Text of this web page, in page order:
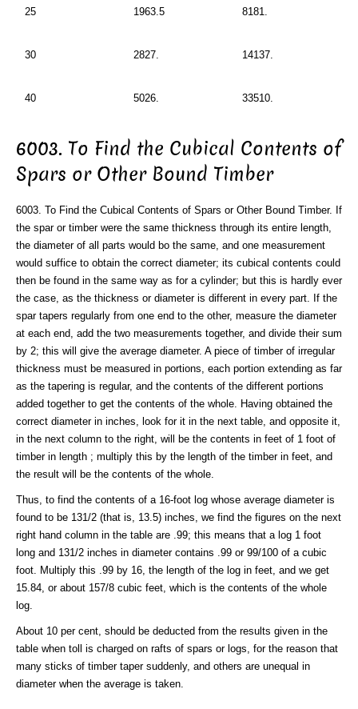
25 1963.5 8181.
30 2827. 14137.
40 5026. 33510.
6003. To Find the Cubical Contents of
Spars or Other Bound Timber
6003. To Find the Cubical Contents of Spars or Other Bound Timber. If
the spar or timber were the same thickness through its entire length,
the diameter of all parts would bo the same, and one measurement
would suffice to obtain the correct diameter; its cubical contents could
then be found in the same way as for a cylinder; but this is hardly ever
the case, as the thickness or diameter is different in every part. If the
spar tapers regularly from one end to the other, measure the diameter
at each end, add the two measurements together, and divide their sum
by 2; this will give the average diameter. A piece of timber of irregular
thickness must be measured in portions, each portion extending as far
as the tapering is regular, and the contents of the different portions
added together to get the contents of the whole. Having obtained the
correct diameter in inches, look for it in the next table, and opposite it,
in the next column to the right, will be the contents in feet of 1 foot of
timber in length ; multiply this by the length of the timber in feet, and
the result will be the contents of the whole.
Thus, to find the contents of a 16-foot log whose average diameter is
found to be 131/2 (that is, 13.5) inches, we find the figures on the next
right hand column in the table are .99; this means that a log 1 foot
long and 131/2 inches in diameter contains .99 or 99/100 of a cubic
foot. Multiply this .99 by 16, the length of the log in feet, and we get
15.84, or about 157/8 cubic feet, which is the contents of the whole
log.
About 10 per cent, should be deducted from the results given in the
table when toll is charged on rafts of spars or logs, for the reason that
many sticks of timber taper suddenly, and others are unequal in
diameter when the average is taken.